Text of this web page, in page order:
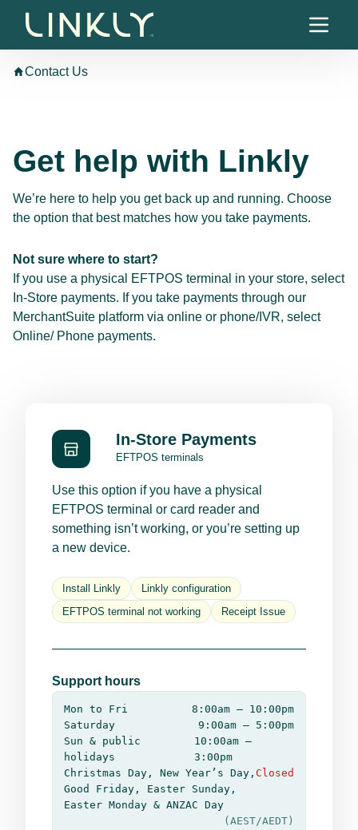
Contact Us
Get help with Linkly
We’re here to help you get back up and running. Choose
the option that best matches how you take payments.
Not sure where to start?
If you use a physical EFTPOS terminal in your store, select
In-Store payments. If you take payments through our
MerchantSuite platform via online or phone/IVR, select
Online/ Phone payments.
In-Store Payments
EFTPOS terminals
Use this option if you have a physical
EFTPOS terminal or card reader and
something isn’t working, or you’re setting up
a new device.
Install Linkly
Linkly configuration
EFTPOS terminal not working
Receipt Issue
Support hours
Mon to Fri
8:00am – 10:00pm
Saturday
9:00am – 5:00pm
Sun & public
holidays
10:00am –
3:00pm
Christmas Day, New Year’s Day,
Good Friday, Easter Sunday,
Easter Monday & ANZAC Day
Closed
(AEST/AEDT)